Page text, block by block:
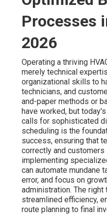
Processes
2026
Operating a thriving
merely technical
organizational skills to
technicians, and
and-paper methods or
have worked, but
calls for sophisticated
scheduling is the
success, ensuring that
correctly and
implementing
can automate mundane
error, and focus on
administration. The
streamlined efficiency,
route planning to final